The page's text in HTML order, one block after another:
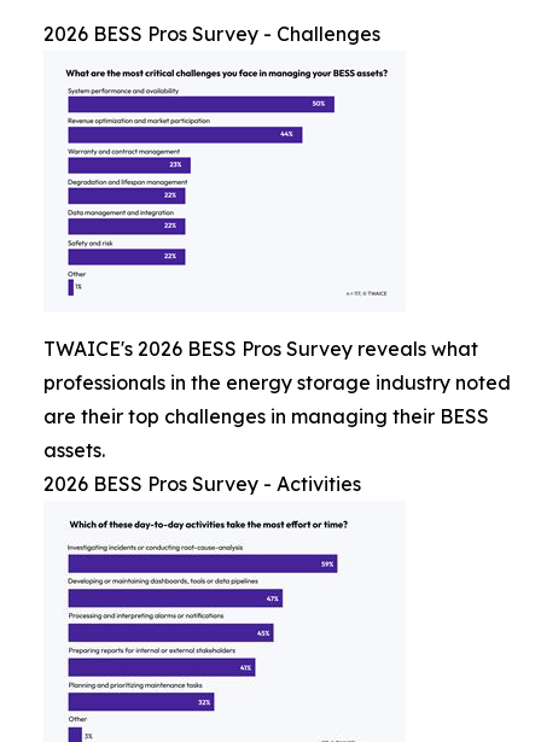
2026 BESS Pros Survey - Challenges
TWAICE's 2026 BESS Pros Survey reveals what
professionals in the energy storage industry noted
are their top challenges in managing their BESS
assets.
2026 BESS Pros Survey - Activities